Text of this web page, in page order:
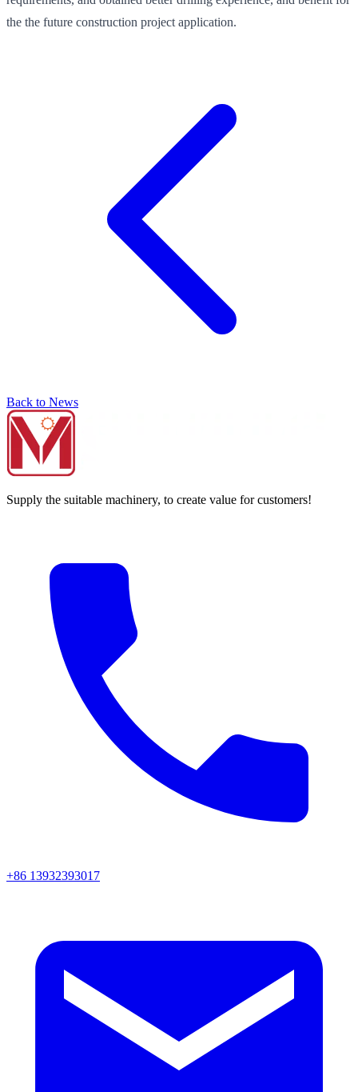
the the future construction project application.
Back to News
Supply the suitable machinery, to create value for customers!
+86 13932393017